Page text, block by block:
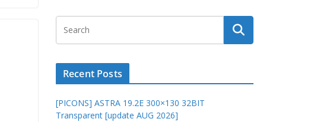
Recent Posts
[PICONS] ASTRA 19.2E 300×130 32BIT
Transparent [update AUG 2026]